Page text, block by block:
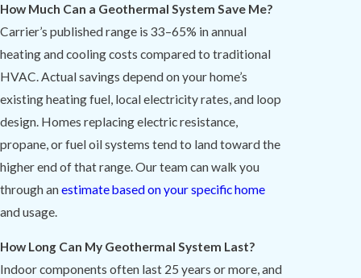
How Much Can a Geothermal System Save Me?
Carrier’s published range is 33–65% in annual
heating and cooling costs compared to traditional
HVAC. Actual savings depend on your home’s
existing heating fuel, local electricity rates, and loop
design. Homes replacing electric resistance,
propane, or fuel oil systems tend to land toward the
higher end of that range. Our team can walk you
through anestimate based on your specific home
and usage.
How Long Can My Geothermal System Last?
Indoor components often last 25 years or more, and